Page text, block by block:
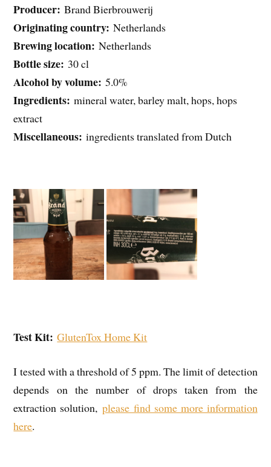
Producer:Brand Bierbrouwerij
Originating country: Netherlands
Brewing location:Netherlands
Bottle size: 30 cl
Alcohol by volume: 5.0%
Ingredients: mineral water, barley malt, hops, hops
extract
Miscellaneous:ingredients translated from Dutch
Test Kit: GlutenTox Home Kit
I tested with a threshold of 5 ppm. The limit of detection
depends on the number of drops taken from the
extraction solution,please find some more information
here.